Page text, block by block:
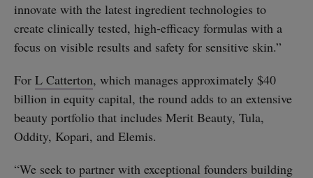
innovate with the latest ingredient technologies to
create clinically tested, high-efficacy formulas with a
focus on visible results and safety for sensitive skin.”
For L Catterton, which manages approximately $40
billion in equity capital, the round adds to an extensive
beauty portfolio that includes Merit Beauty, Tula,
Oddity, Kopari, and Elemis.
“We seek to partner with exceptional founders building